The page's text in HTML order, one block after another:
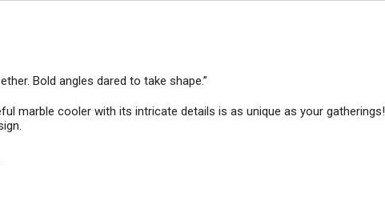
Bold angles dared to take shape.”
marble cooler with its intricate details is as unique as your gatherings!